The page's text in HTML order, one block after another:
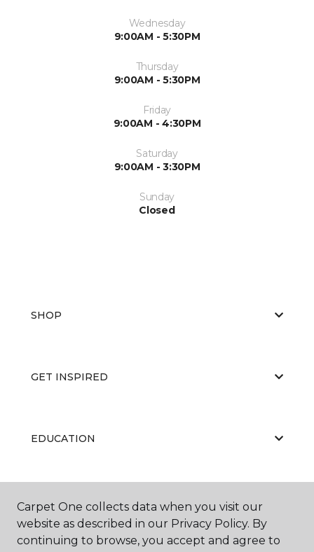
Wednesday
9:00AM - 5:30PM
Thursday
9:00AM - 5:30PM
Friday
9:00AM - 4:30PM
Saturday
9:00AM - 3:30PM
Sunday
Closed
SHOP
GET INSPIRED
EDUCATION
ABOUT US
Carpet One collects data when you visit our
website as described in our Privacy Policy. By
continuing to browse, you accept and agree to